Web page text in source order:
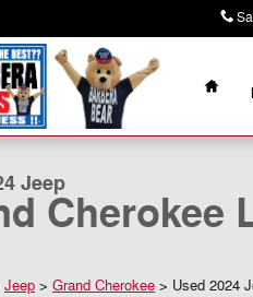
Home
Video
Jeep
Cherokee
Jeep > Grand Cherokee > Used 2024